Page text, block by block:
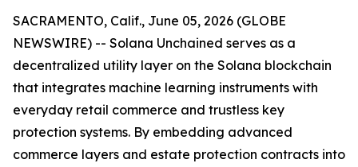
SACRAMENTO, Calif., June 05, 2026 (GLOBE
NEWSWIRE) -- Solana Unchained serves as a
decentralized utility layer on the Solana blockchain
that integrates machine learning instruments with
everyday retail commerce and trustless key
protection systems. By embedding advanced
commerce layers and estate protection contracts into